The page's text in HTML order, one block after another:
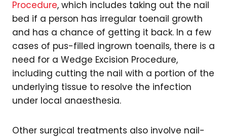
Procedure, which includes taking out the nail
bed if a person has irregular toenail growth
and has a chance of getting it back. In a few
cases of pus-filled ingrown toenails, there is a
need for a Wedge Excision Procedure,
including cutting the nail with a portion of the
underlying tissue to resolve the infection
under local anaesthesia.
Other surgical treatments also involve nail-